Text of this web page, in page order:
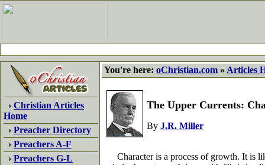
› Christian Articles
Home
› Preacher Directory
› Preachers A-F
› Preachers G-L
You're here: oChristian.com » Articles
The Upper Currents:
By J.R. Miller
Character is a process of growth. It is